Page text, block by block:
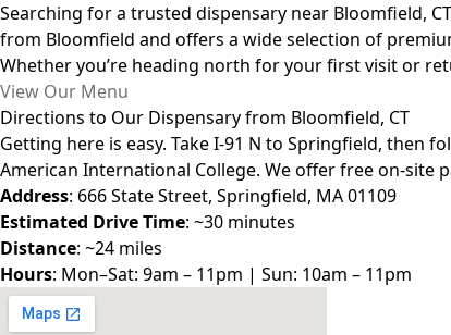
Searching for a trusted dispensary near Bloomfield,
from Bloomfield and offers a wide selection of
Whether you’re heading north for your first visit or
View Our Menu
Directions to Our Dispensary from Bloomfield, CT
Getting here is easy. Take I-91 N to Springfield, then
American International College. We offer free on-site
Address: 666 State Street, Springfield, MA 01109
Estimated Drive Time: ~30 minutes
Distance: ~24 miles
Hours: Mon–Sat: 9am – 11pm | Sun: 10am – 11pm